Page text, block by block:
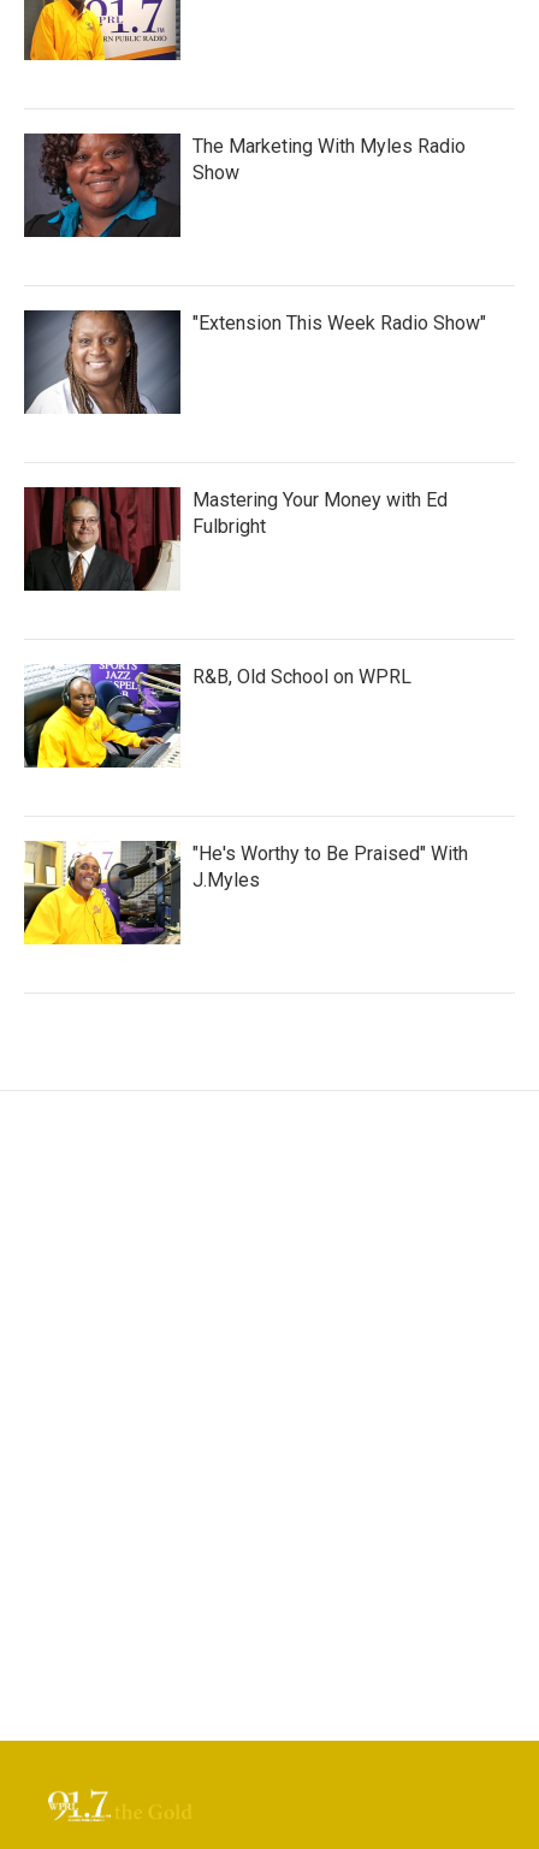
The Marketing With Myles Radio
Show
"Extension This Week Radio Show"
Mastering Your Money with Ed
Fulbright
R&B, Old School on WPRL
"He's Worthy to Be Praised" With
J.Myles